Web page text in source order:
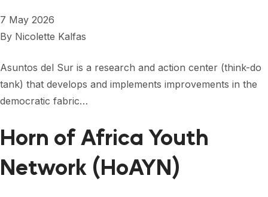
NEWS AND EVENTS
NEWSLETTERS
CONTACT
7 May 2026
By Nicolette Kalfas
Asuntos del Sur is a research and action center (think-do
tank) that develops and implements improvements in the
democratic fabric…
Horn of Africa Youth
Network (HoAYN)